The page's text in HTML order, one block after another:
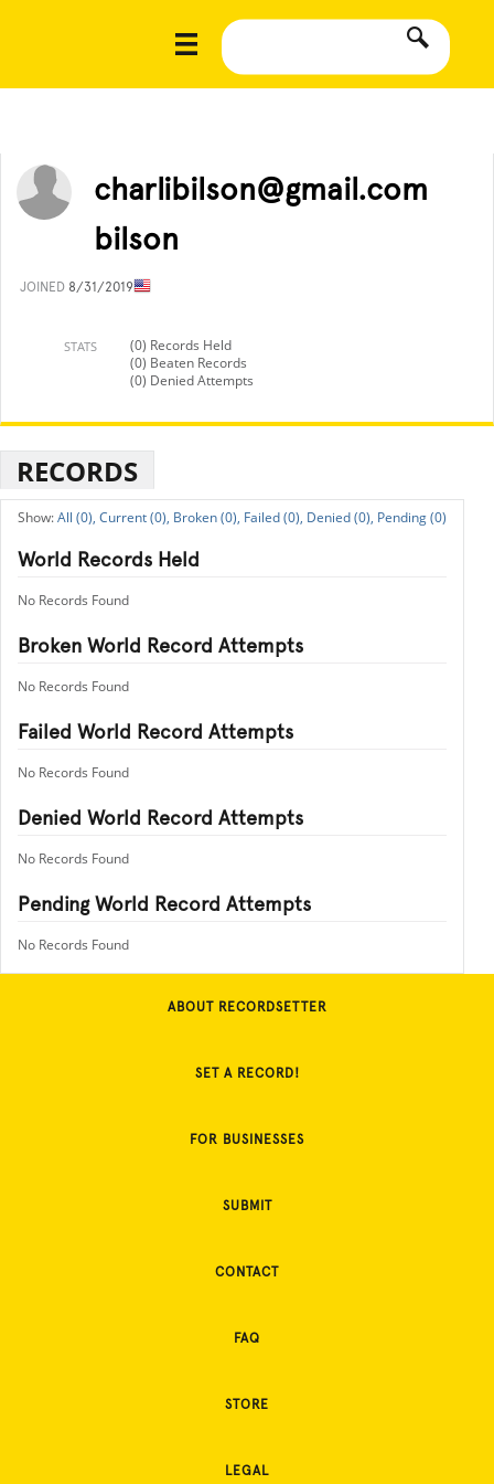
charlibilson@gmail.com
bilson
JOINED 8/31/2019
STATS
(0) Records Held
(0) Beaten Records
(0) Denied Attempts
RECORDS
All (0), Current (0), Broken (0), Failed (0), Denied (0), Pending (0)
World Records Held
No Records Found
Broken World Record Attempts
No Records Found
Failed World Record Attempts
No Records Found
Denied World Record Attempts
No Records Found
Pending World Record Attempts
No Records Found
ABOUT RECORDSETTER
SET A RECORD!
FOR BUSINESSES
SUBMIT
CONTACT
FAQ
STORE
LEGAL